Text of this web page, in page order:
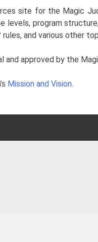
site for the Magic
levels, program
rules, and various other
approved by the
Mission and Vision.